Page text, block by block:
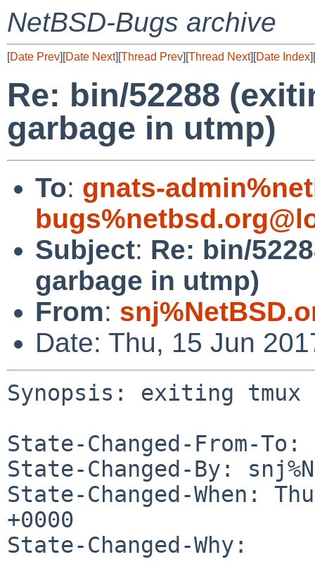
NetBSD-Bugs archive
[Date Prev][Date Next][Thread Prev][Thread Next][Date Index][
Re: bin/52288
garbage in utmp)
To: gnats-
Subject: Re: bin/
garbage in utmp)
From:
Date: Thu, 15 Jun
Synopsis: exiting tmux
State-Changed-From-To:
State-Changed-By:
State-Changed-When:
+0000
State-Changed-Why: